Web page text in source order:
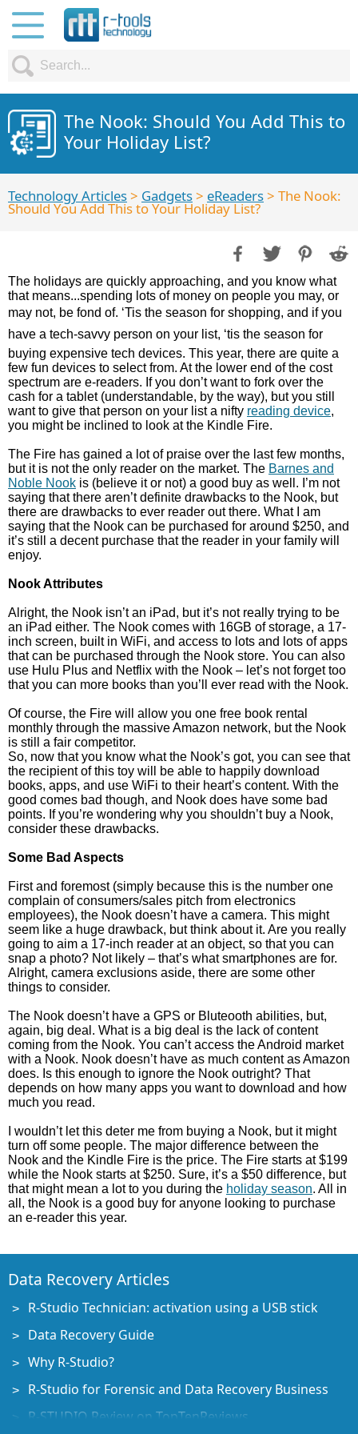
The Nook: Should You Add This to
Your Holiday List?
Technology Articles> Gadgets> eReaders> The Nook:
Should You Add This to Your Holiday List?
The holidays are quickly approaching, and you know what
that means...spending lots of money on people you may, or
may not, be fond of. ‘Tis the season for shopping, and if you
have a tech-savvy person on your list, ‘tis the season for
buying expensive tech devices. This year, there are quite a
few fun devices to select from. At the lower end of the cost
spectrum are e-readers. If you don’t want to fork over the
cash for a tablet (understandable, by the way), but you still
want to give that person on your list a nifty reading device,
you might be inclined to look at the Kindle Fire.
The Fire has gained a lot of praise over the last few months,
but it is not the only reader on the market. The Barnes and
Noble Nook is (believe it or not) a good buy as well. I’m not
saying that there aren’t definite drawbacks to the Nook, but
there are drawbacks to ever reader out there. What I am
saying that the Nook can be purchased for around $250, and
it’s still a decent purchase that the reader in your family will
enjoy.
Nook Attributes
Alright, the Nook isn’t an iPad, but it’s not really trying to be
an iPad either. The Nook comes with 16GB of storage, a 17-
inch screen, built in WiFi, and access to lots and lots of apps
that can be purchased through the Nook store. You can also
use Hulu Plus and Netflix with the Nook – let’s not forget too
that you can more books than you’ll ever read with the Nook.
Of course, the Fire will allow you one free book rental
monthly through the massive Amazon network, but the Nook
is still a fair competitor.
So, now that you know what the Nook’s got, you can see that
the recipient of this toy will be able to happily download
books, apps, and use WiFi to their heart’s content. With the
good comes bad though, and Nook does have some bad
points. If you’re wondering why you shouldn’t buy a Nook,
consider these drawbacks.
Some Bad Aspects
First and foremost (simply because this is the number one
complain of consumers/sales pitch from electronics
employees), the Nook doesn’t have a camera. This might
seem like a huge drawback, but think about it. Are you really
going to aim a 17-inch reader at an object, so that you can
snap a photo? Not likely – that’s what smartphones are for.
Alright, camera exclusions aside, there are some other
things to consider.
The Nook doesn’t have a GPS or Bluteooth abilities, but,
again, big deal. What is a big deal is the lack of content
coming from the Nook. You can’t access the Android market
with a Nook. Nook doesn’t have as much content as Amazon
does. Is this enough to ignore the Nook outright? That
depends on how many apps you want to download and how
much you read.
I wouldn’t let this deter me from buying a Nook, but it might
turn off some people. The major difference between the
Nook and the Kindle Fire is the price. The Fire starts at $199
while the Nook starts at $250. Sure, it’s a $50 difference, but
that might mean a lot to you during the holiday season. All in
all, the Nook is a good buy for anyone looking to purchase
an e-reader this year.
Data Recovery Articles
R-Studio Technician: activation using a USB stick
Data Recovery Guide
Why R-Studio?
R-Studio for Forensic and Data Recovery Business
R-STUDIO Review on TopTenReviews